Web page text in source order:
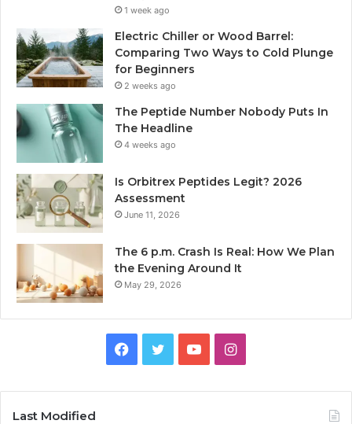
1 week ago
Electric Chiller or Wood Barrel:
Comparing Two Ways to Cold Plunge
for Beginners
2 weeks ago
The Peptide Number Nobody Puts In
The Headline
4 weeks ago
Is Orbitrex Peptides Legit? 2026
Assessment
June 11, 2026
The 6 p.m. Crash Is Real: How We Plan
the Evening Around It
May 29, 2026
Facebook
TwitterYouTubeInstagram
Last Modified